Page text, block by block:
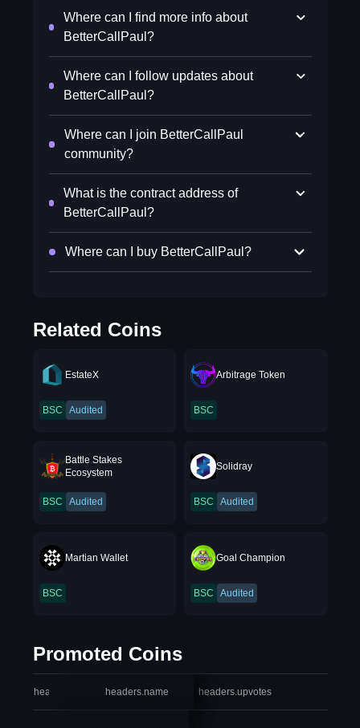
Where can I find more info about
BetterCallPaul?
Where can I follow updates about
BetterCallPaul?
Where can I join BetterCallPaul
community?
What is the contract address of
BetterCallPaul?
Where can I buy BetterCallPaul?
Related Coins
EstateX
BSC Audited
Arbitrage Token
BSC
Battle Stakes
Ecosystem
BSC Audited
Solidray
BSC Audited
Martian Wallet
BSC
Goal Champion
BSC Audited
Promoted Coins
headers.index headers.name headers.upvotes